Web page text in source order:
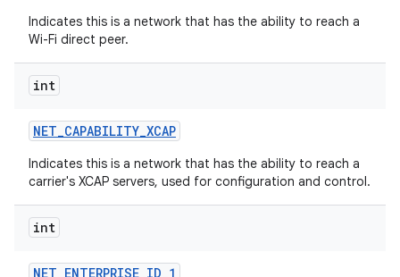
Indicates this is a network that has the ability to reach a
Wi-Fi direct peer.
int
NET_CAPABILITY_XCAP
Indicates this is a network that has the ability to reach a
carrier's XCAP servers, used for configuration and control.
int
NET_ENTERPRISE_ID_1